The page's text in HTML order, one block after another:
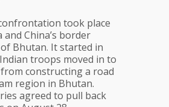
took place
China’s border
Bhutan. It started in
troops moved in to
constructing a road
region in Bhutan.
agreed to pull back